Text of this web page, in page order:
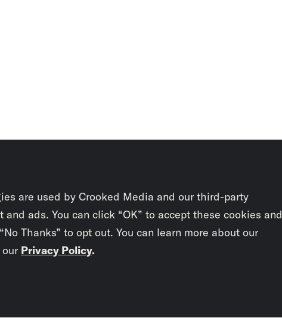
are used by Crooked Media and our third-party
ads. You can click “OK” to accept these cookies and
Thanks” to opt out. You can learn more about our
Privacy Policy.